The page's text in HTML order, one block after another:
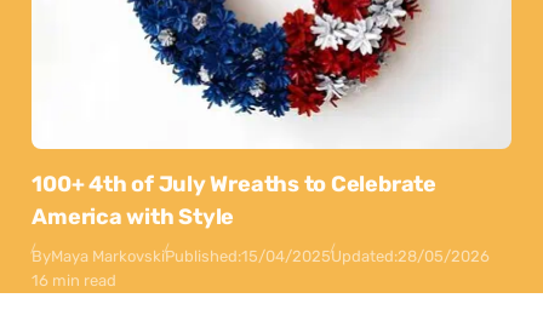
100+ 4th of July Wreaths to Celebrate
America with Style
ByMaya MarkovskiPublished:15/04/2025Updated:28/05/2026
16 min read